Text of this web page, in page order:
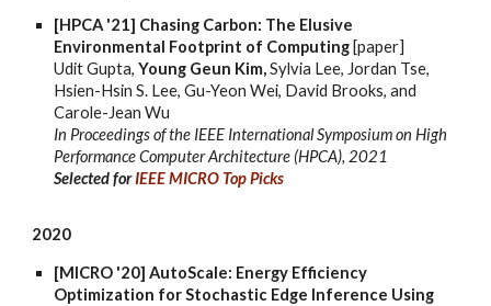
[HPCA '21] Chasing Carbon: The Elusive
Environmental Footprint of Computing [paper]
Udit Gupta,Young Geun Kim,Sylvia Lee, Jordan Tse,
Hsien-Hsin S. Lee, Gu-Yeon Wei, David Brooks, and
Carole-Jean Wu
In Proceedings of the IEEE International Symposium on High
Performance Computer Architecture (HPCA), 2021
Selected forIEEE MICRO Top Picks
2020
[MICRO '20] AutoScale: Energy Efficiency
Optimization for Stochastic Edge Inference Using